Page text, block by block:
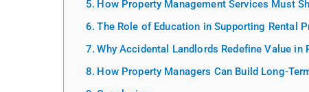
How Property Management Services Must
The Role of Education in Supporting Rental
Why Accidental Landlords Redefine Value in
How Property Managers Can Build Long-